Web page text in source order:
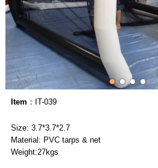
Item ：IT-039
Size: 3.7*3.7*2.7
Material: PVC tarps & net
Weight:27kgs